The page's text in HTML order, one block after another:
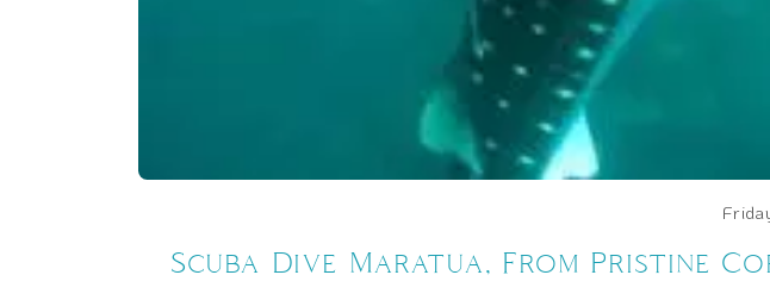
Scuba Dive Maratua, From Pristine